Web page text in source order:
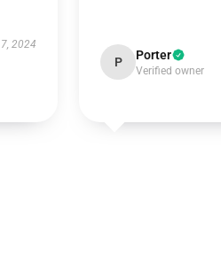
2024
P Porter
Verified owner